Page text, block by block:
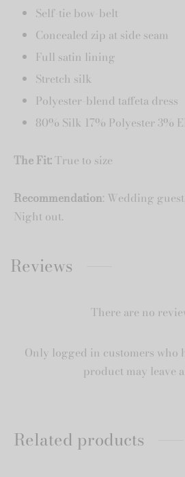
Self-tie bow-belt
Concealed zip at side seam
Full satin lining
Stretch silk
Polyester-blend taffeta dress
80% Silk 17% Polyester 3%
The Fit: True to size
Recommendation: Wedding
Night out.
Reviews
There are no
Only logged in customers who
product may leave
Related products